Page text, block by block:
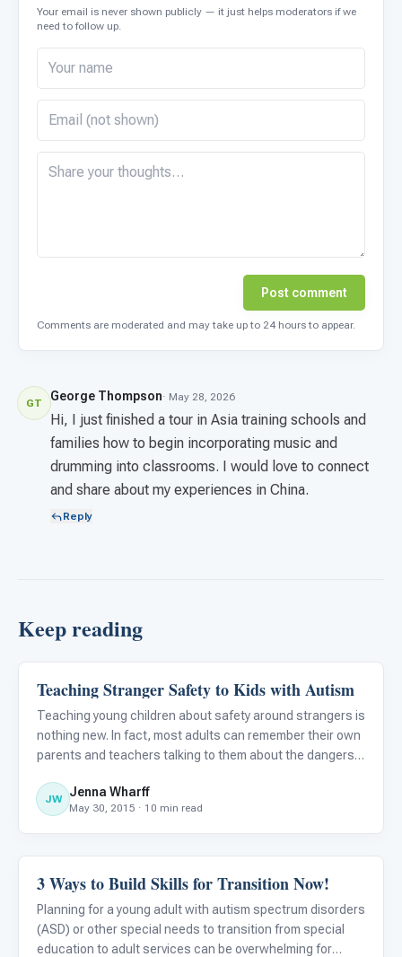
Your email is never shown publicly — it just helps moderators if we
need to follow up.
Post comment
Comments are moderated and may take up to 24 hours to appear.
GT George Thompson· May 28, 2026
Hi, I just finished a tour in Asia training schools and
families how to begin incorporating music and
drumming into classrooms. I would love to connect
and share about my experiences in China.
Reply
Keep reading
Classroom Strategies
Teaching Stranger Safety to Kids with Autism
Teaching young children about safety around strangers is
nothing new. In fact, most adults can remember their own
parents and teachers talking to them about the dangers
someone you don’t know” at an early age. For today
JW Jenna Wharff
May 30, 2015 · 10 min read
Classroom Strategies
3 Ways to Build Skills for Transition Now!
Planning for a young adult with autism spectrum disorders
(ASD) or other special needs to transition from special
education to adult services can be overwhelming for